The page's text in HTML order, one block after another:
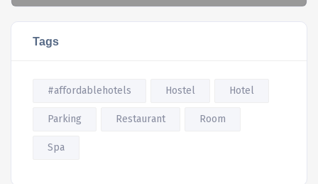
Tags
#affordablehotels Hostel Hotel
Parking Restaurant Room
Spa